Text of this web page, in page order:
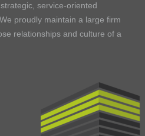
service-oriented
proudly maintain a large firm
relationships and culture of a